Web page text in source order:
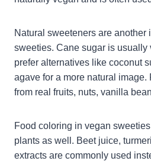
Natural sweeteners are another
sweeties. Cane sugar is usually
prefer alternatives like coconut
agave for a more natural
from real fruits, nuts, vanilla
Food coloring in vegan
plants as well. Beet juice,
extracts are commonly used